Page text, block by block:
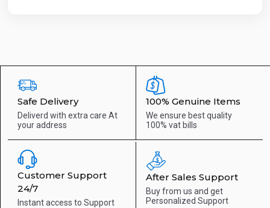
Safe Delivery
Deliverd with extra care At
your address
100% Genuine Items
We ensure best quality
100% vat bills
Customer Support
24/7
Instant access to Support
After Sales Support
Buy from us and get
Personalized Support